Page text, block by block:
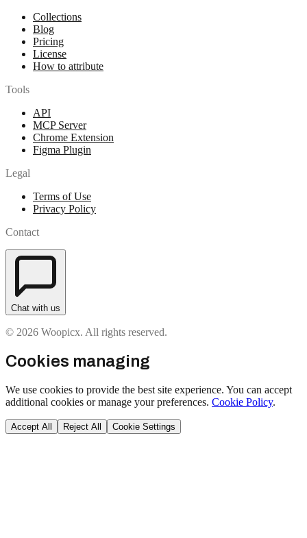
Collections
Blog
Pricing
License
How to attribute
Tools
API
MCP Server
Chrome Extension
Figma Plugin
Legal
Terms of Use
Privacy Policy
Contact
Chat with us
© 2026 Woopicx. All rights reserved.
Cookies managing
We use cookies to provide the best site experience. You can accept
additional cookies or manage your preferences. Cookie Policy.
Accept All Reject All Cookie Settings